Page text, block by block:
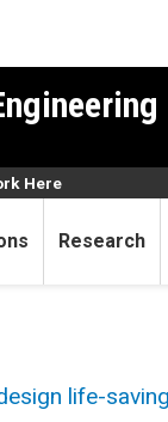
Research
Here
life-